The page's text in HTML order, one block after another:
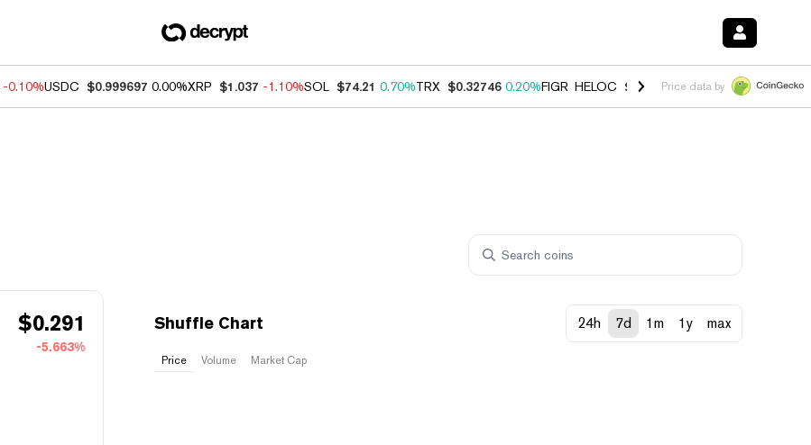
-0.10%USDC $0.999697 0.00%XRP $1.037 -1.10%SOL $74.21 0.70%TRX $0.32746 0.20%FIGR_HELOC $1.035 1.40%HYPE $56.44
Price data by
$0.291
-5.663%
Shuffle Chart 24h 7d 1m 1y max
Price Volume Market Cap